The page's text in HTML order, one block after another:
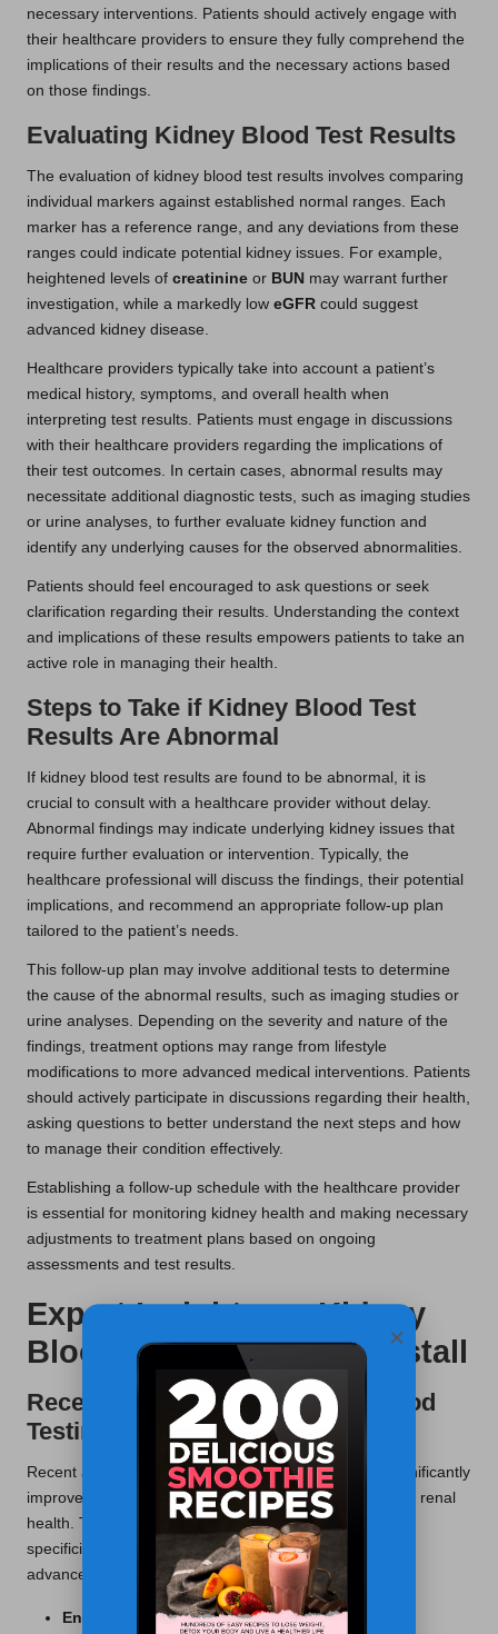
necessary interventions. Patients should actively engage with
their healthcare providers to ensure they fully comprehend the
implications of their results and the necessary actions based
on those findings.
Evaluating Kidney Blood Test Results
The evaluation of kidney blood test results involves comparing
individual markers against established normal ranges. Each
marker has a reference range, and any deviations from these
ranges could indicate potential kidney issues. For example,
heightened levels of creatinine or BUN may warrant further
investigation, while a markedly low eGFR could suggest
advanced kidney disease.
Healthcare providers typically take into account a patient’s
medical history, symptoms, and overall health when
interpreting test results. Patients must engage in discussions
with their healthcare providers regarding the implications of
their test outcomes. In certain cases, abnormal results may
necessitate additional diagnostic tests, such as imaging studies
or urine analyses, to further evaluate kidney function and
identify any underlying causes for the observed abnormalities.
Patients should feel encouraged to ask questions or seek
clarification regarding their results. Understanding the context
and implications of these results empowers patients to take an
active role in managing their health.
Steps to Take if Kidney Blood Test
Results Are Abnormal
If kidney blood test results are found to be abnormal, it is
crucial to consult with a healthcare provider without delay.
Abnormal findings may indicate underlying kidney issues that
require further evaluation or intervention. Typically, the
healthcare professional will discuss the findings, their potential
implications, and recommend an appropriate follow-up plan
tailored to the patient’s needs.
This follow-up plan may involve additional tests to determine
the cause of the abnormal results, such as imaging studies or
urine analyses. Depending on the severity and nature of the
findings, treatment options may range from lifestyle
modifications to more advanced medical interventions. Patients
should actively participate in discussions regarding their health,
asking questions to better understand the next steps and how
to manage their condition effectively.
Establishing a follow-up schedule with the healthcare provider
is essential for monitoring kidney health and making necessary
adjustments to treatment plans based on ongoing
assessments and test results.
Expert Insights on Kidney
Blood Testing in Rawtenstall
Recent Innovations in Kidney Blood
Testing
Recent advancements in kidney blood testing have significantly
improved the early detection and ongoing monitoring of renal
health. These innovations enhance the sensitivity and
specificity of tests, enabling timely interventions. Key
advancements include:
Enhanced Biomarkers:The introduction of new
×